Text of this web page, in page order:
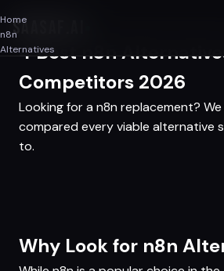
SAASAF
Home
n8n
Alternatives
4 Best n8n
Competitors 2026
Looking for a n8n replacement?
compared every viable alternative
to.
Why Look for n8n